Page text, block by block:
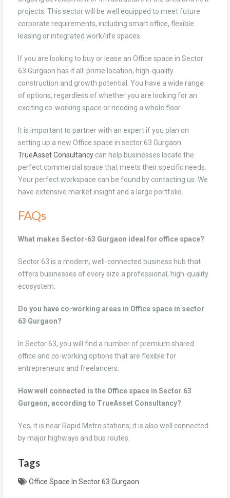
projects. This sector will be well equipped to meet future
corporate requirements, including smart office, flexible
leasing or integrated work/life spaces.
If you are looking to buy or lease an Office space in Sector
63 Gurgaon has it all: prime location, high-quality
construction and growth potential. You have a wide range
of options, regardless of whether you are looking for an
exciting co-working space or needing a whole floor.
It is important to partner with an expert if you plan on
setting up a new Office space in sector 63 Gurgaon.
TrueAsset Consultancy can help businesses locate the
perfect commercial space that meets their specific needs.
Your perfect workspace can be found by contacting us. We
have extensive market insight and a large portfolio.
FAQs
What makes Sector-63 Gurgaon ideal for office space?
Sector 63 is a modern, well-connected business hub that
offers businesses of every size a professional, high-quality
ecosystem.
Do you have co-working areas in Office space in sector
63 Gurgaon?
In Sector 63, you will find a number of premium shared
office and co-working options that are flexible for
entrepreneurs and freelancers.
How well connected is the Office space in Sector 63
Gurgaon, according to TrueAsset Consultancy?
Yes, it is near Rapid Metro stations; it is also well connected
by major highways and bus routes.
Tags
Office Space In Sector 63 Gurgaon